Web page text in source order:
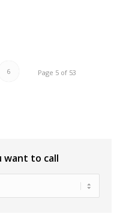
Page 5 of 53
6
want to call